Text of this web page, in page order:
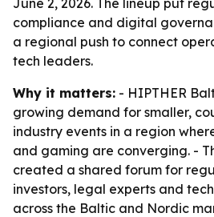
June 2, 2026. The lineup put
compliance and digital
a regional push to connect
tech leaders.
Why it matters: - HIPTHER
growing demand for smaller,
industry events in a region
and gaming are converging. -
created a shared forum for
investors, legal experts and
across the Baltic and Nordic